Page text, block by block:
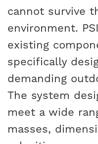
cannot survive
environment.
existing
specifically
demanding
The system
meet a wide
masses,